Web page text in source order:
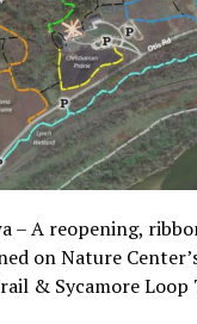
– A reopening,
on Nature
& Sycamore Loop